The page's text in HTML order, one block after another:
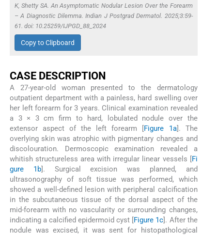
K, Shetty SA. An Asymptomatic Nodular Lesion Over the Forearm
– A Diagnostic Dilemma. Indian J Postgrad Dermatol. 2025;3:59-
61. doi: 10.25259/IJPGD_88_2024
Copy to Clipboard
CASE DESCRIPTION
A 27-year-old woman presented to the dermatology
outpatient department with a painless, hard swelling over
her left forearm for 3 years. Clinical examination revealed
a 3 × 3 cm firm to hard, lobulated nodule over the
extensor aspect of the left forearm [Figure 1a]. The
overlying skin was atrophic with pigmentary changes and
discolouration. Dermoscopic examination revealed a
whitish structureless area with irregular linear vessels [Fi
gure 1b]. Surgical excision was planned, and
ultrasonography of soft tissue was performed, which
showed a well-defined lesion with peripheral calcification
in the subcutaneous tissue of the dorsal aspect of the
mid-forearm with no vascularity or surrounding changes,
indicating a calcified epidermoid cyst [Figure 1c]. After the
nodule was excised, it was sent for histopathological